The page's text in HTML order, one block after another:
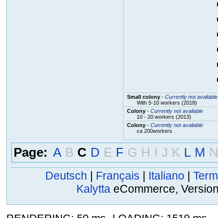
Small colony- Currently not available
With 5-10 workers (2018)
Colony- Currently not available
10 - 20 workers (2013)
Colony- Currently not available
ca 200workers
Page: A B C D E F G H I J K L M N
Deutsch Français Italiano
Kalytta eCommerce,